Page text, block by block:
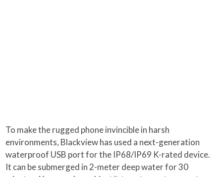
To make the rugged phone invincible in harsh
environments, Blackview has used a next-generation
waterproof USB port for the IP68/IP69 K-rated device.
It can be submerged in 2-meter deep water for 30